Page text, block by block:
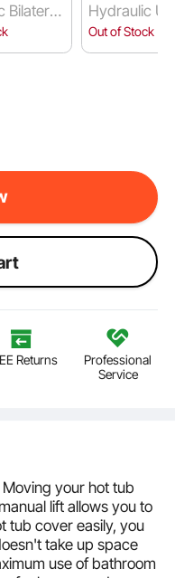
Bilateral
Hydraulic
al Under-
Out of Stock
Returns
Professional
Service
your hot tub
lift allows you to
tub cover easily, you
take up space
use of bathroom